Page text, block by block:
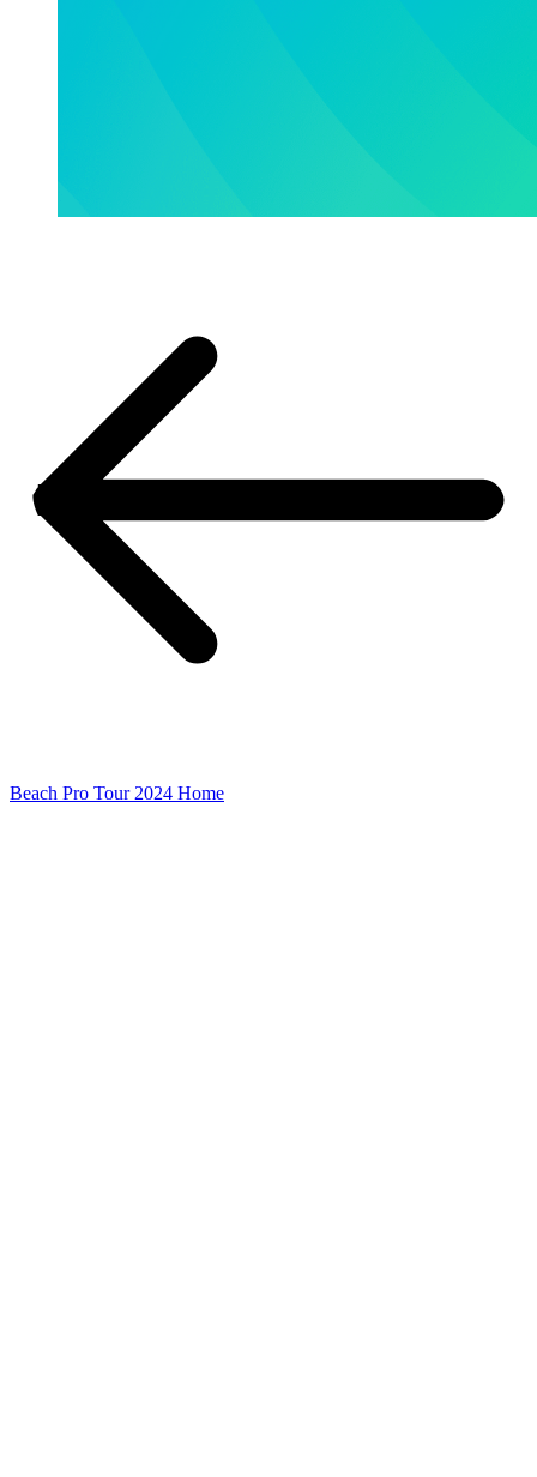
Beach Pro Tour 2024 Home